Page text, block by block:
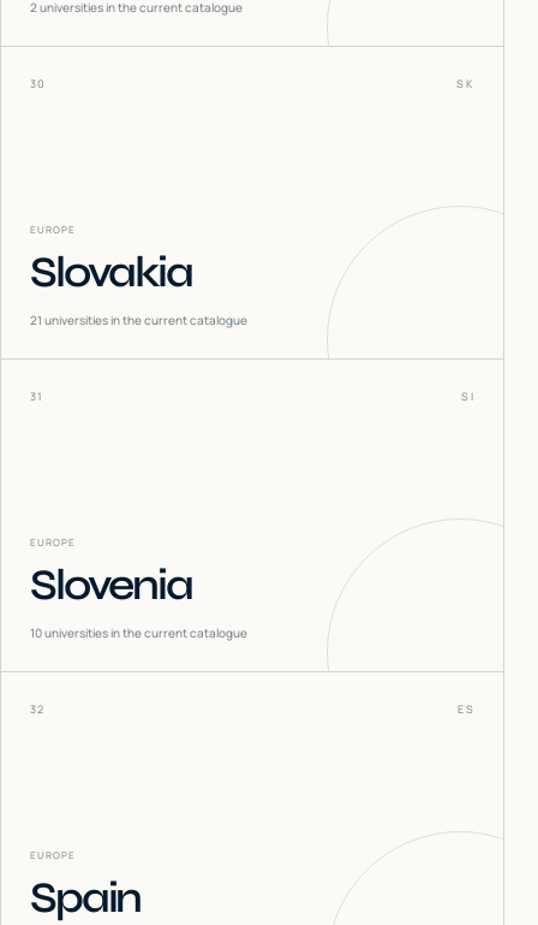
2universities in the current catalogue
30 SK
EUROPE
Slovakia
21 universities in the current catalogue
31 SI
EUROPE
Slovenia
10universities in the current catalogue
32 ES
EUROPE
Spain